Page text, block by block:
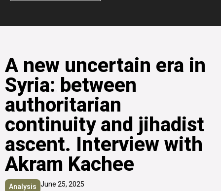
A new uncertain era in
Syria: between
authoritarian
continuity and jihadist
ascent. Interview with
Akram Kachee
Analysis June 25, 2025